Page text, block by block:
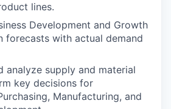
lines.
Development and Growth
forecasts with actual demand
analyze supply and material
key decisions for
Manufacturing, and